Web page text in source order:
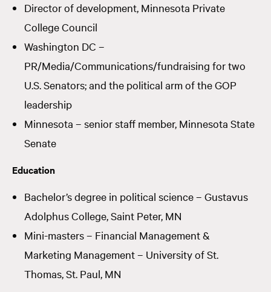
Director of development, Minnesota Private
College Council
Washington DC –
PR/Media/Communications/fundraising for two
U.S. Senators; and the political arm of the GOP
leadership
Minnesota – senior staff member, Minnesota State
Senate
Education
Bachelor’s degree in political science – Gustavus
Adolphus College, Saint Peter, MN
Mini-masters – Financial Management &
Marketing Management – University of St.
Thomas, St. Paul, MN